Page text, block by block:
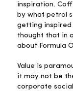
inspiration.
by what petrol
getting inspired
thought that in
about Formula
Value is
it may not be
corporate